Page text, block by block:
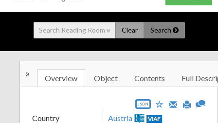
Clear Search
» Overview Object Contents Full
JSON
Country Austria VIAF